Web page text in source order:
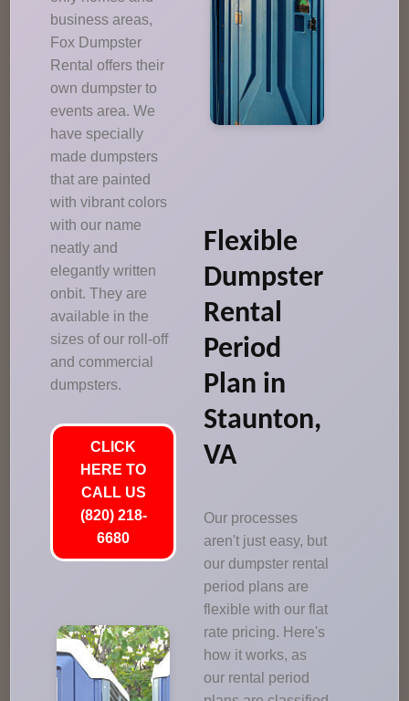
business areas,
Fox Dumpster
Rental offers their
own dumpster to
events area. We
have specially
made dumpsters
that are painted
with vibrant colors
with our name
neatly and
elegantly written
onbit. They are
available in the
sizes of our roll-off
and commercial
dumpsters.
CLICK
HERE TO
CALL US
(820) 218-
6680
Flexible
Dumpster
Rental
Period
Plan in
Staunton,
VA
Our processes
aren't just easy, but
our dumpster rental
period plans are
flexible with our flat
rate pricing. Here's
how it works, as
our rental period